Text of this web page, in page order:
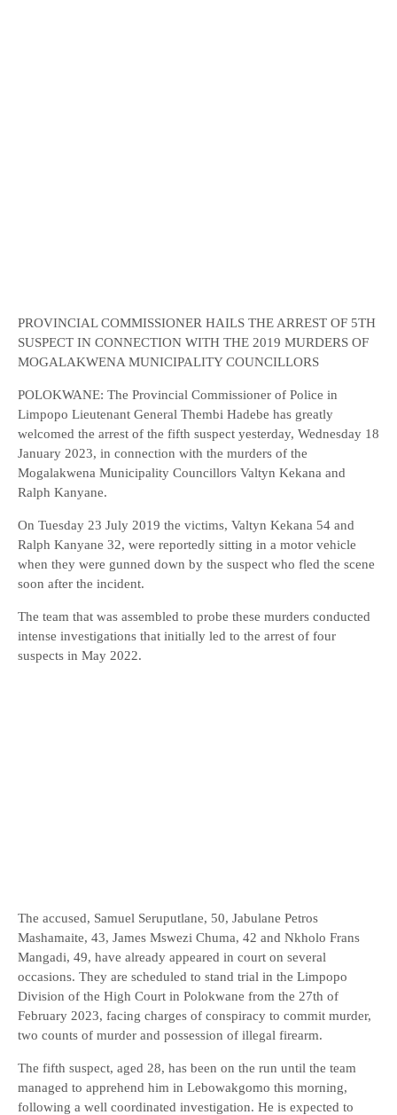
PROVINCIAL COMMISSIONER HAILS THE ARREST OF 5TH
SUSPECT IN CONNECTION WITH THE 2019 MURDERS OF
MOGALAKWENA MUNICIPALITY COUNCILLORS
POLOKWANE: The Provincial Commissioner of Police in
Limpopo Lieutenant General Thembi Hadebe has greatly
welcomed the arrest of the fifth suspect yesterday, Wednesday 18
January 2023, in connection with the murders of the
Mogalakwena Municipality Councillors Valtyn Kekana and
Ralph Kanyane.
On Tuesday 23 July 2019 the victims, Valtyn Kekana 54 and
Ralph Kanyane 32, were reportedly sitting in a motor vehicle
when they were gunned down by the suspect who fled the scene
soon after the incident.
The team that was assembled to probe these murders conducted
intense investigations that initially led to the arrest of four
suspects in May 2022.
The accused, Samuel Seruputlane, 50, Jabulane Petros
Mashamaite, 43, James Mswezi Chuma, 42 and Nkholo Frans
Mangadi, 49, have already appeared in court on several
occasions. They are scheduled to stand trial in the Limpopo
Division of the High Court in Polokwane from the 27th of
February 2023, facing charges of conspiracy to commit murder,
two counts of murder and possession of illegal firearm.
The fifth suspect, aged 28, has been on the run until the team
managed to apprehend him in Lebowakgomo this morning,
following a well coordinated investigation. He is expected to